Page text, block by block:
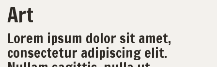
Art
Lorem ipsum dolor sit amet,
consectetur adipiscing elit.